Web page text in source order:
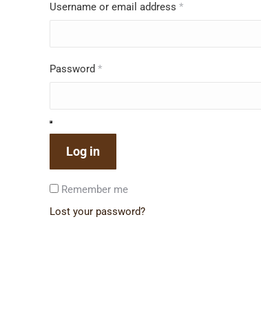
Username or email address *
Password *
Log in
Remember me
Lost your password?